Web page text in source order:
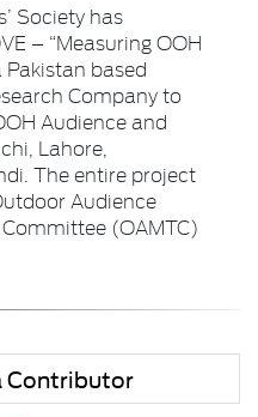
Society has
– “Measuring OOH
Pakistan based
Company to
Audience and
Lahore,
The entire project
Audience
(OAMTC)
Contributor